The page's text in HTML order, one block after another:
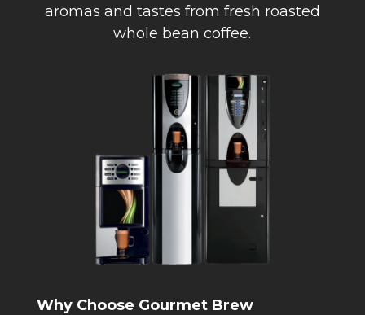
aromas and tastes from fresh roasted
whole bean coffee.
Why Choose Gourmet Brew